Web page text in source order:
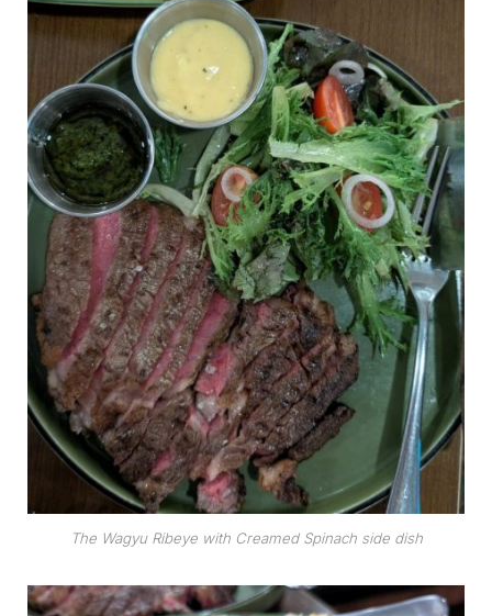
The Wagyu Ribeye with Creamed Spinach side dish